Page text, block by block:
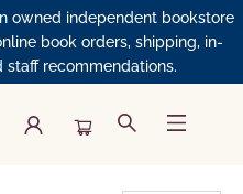
owned independent bookstore
book orders, shipping, in-
recommendations.